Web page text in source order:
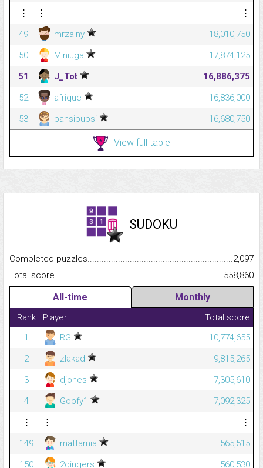
⋮
⋮
⋮
49
mrzainy
18,010,750
50
Miniuga
17,874,125
51
J_Tot
16,886,375
52
afrique
16,836,000
53
bansibubsi 16,680,750
View full table
SUDOKU
Completed
2,097
Total
558,860
All-time Monthly
Rank Player
Total score
1
RG
10,774,655
2
zlakad
9,815,265
3
djones
7,305,610
4
Goofy1
7,092,325
⋮
⋮
⋮
149
mattamia
565,515
150
2gingers
560,530